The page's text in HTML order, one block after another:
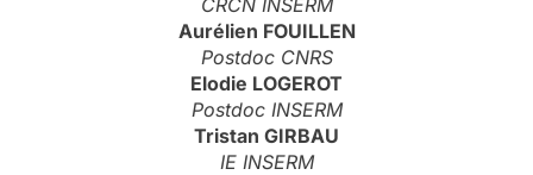
CRCN INSERM
Aurélien FOUILLEN
Postdoc CNRS
Elodie LOGEROT
Postdoc INSERM
Tristan GIRBAU
IE INSERM